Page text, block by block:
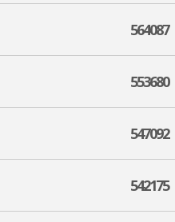
564087
553680
547092
542175